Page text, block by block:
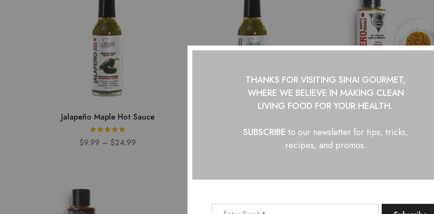
Jalapeño Maple Hot Sauce
$9.99 – $24.99
THANKS FOR VISITING SINAI GOURMET,
WHERE WE BELIEVE IN MAKING CLEAN
LIVING FOOD FOR YOUR HEALTH.
SUBSCRIBE to our newsletter for tips, tricks,
recipes, and promos.